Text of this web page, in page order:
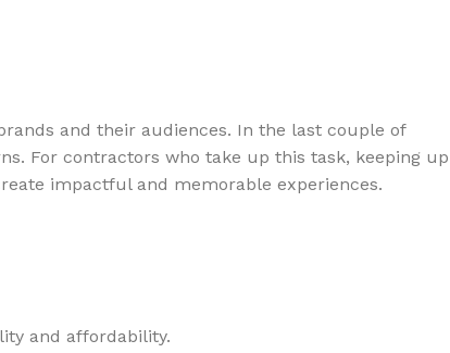
and their audiences. In the last couple of
For contractors who take up this task, keeping up
impactful and memorable experiences.
and affordability.